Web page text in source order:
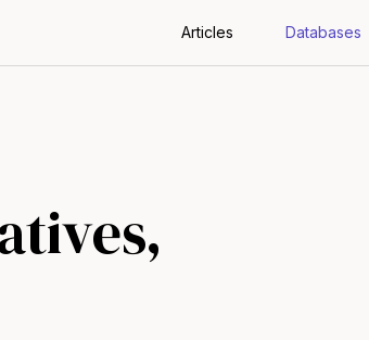
Articles Databases